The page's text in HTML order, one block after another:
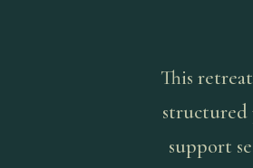
This
structured
support